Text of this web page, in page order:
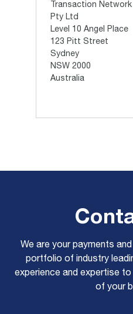
Transaction
Pty Ltd
Level 10 Angel Place
123 Pitt Street
Sydney
NSW 2000
Australia
We are your payments
portfolio of industry
experience and expertise
of your